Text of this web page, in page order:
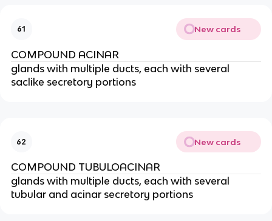
61 New cards
COMPOUND ACINAR
glands with multiple ducts, each with several
saclike secretory portions
62 New cards
COMPOUND TUBULOACINAR
glands with multiple ducts, each with several
tubular and acinar secretory portions